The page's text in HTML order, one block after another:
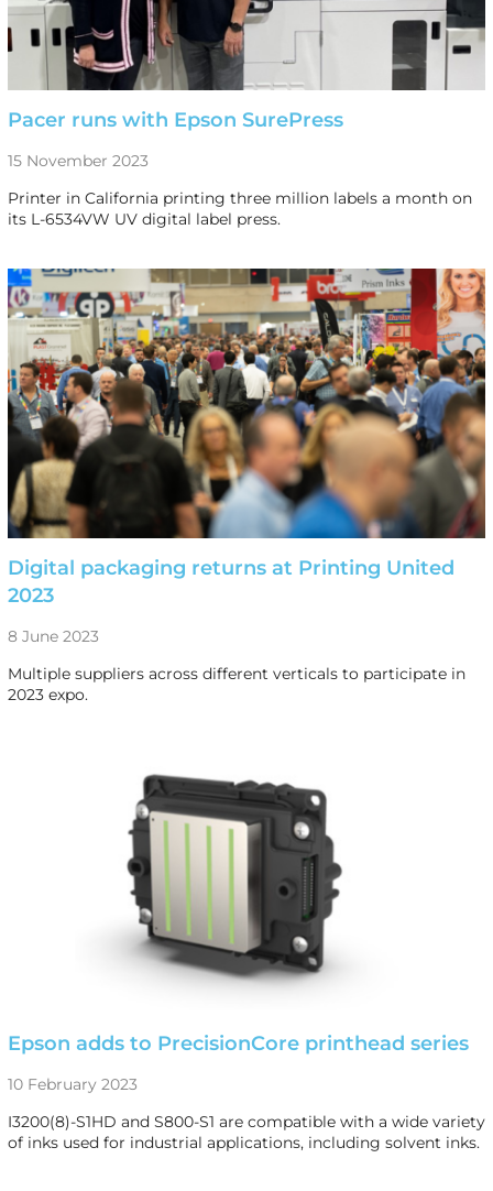
Pacer runs with Epson SurePress
15 November 2023
Printer in California printing three million labels a month on
its L-6534VW UV digital label press.
Digital packaging returns at Printing United
2023
8 June 2023
Multiple suppliers across different verticals to participate in
2023 expo.
Epson adds to PrecisionCore printhead series
10 February 2023
I3200(8)-S1HD and S800-S1 are compatible with a wide variety
of inks used for industrial applications, including solvent inks.